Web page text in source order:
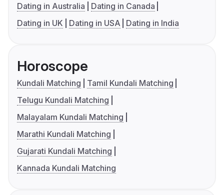
Dating in Australia
Dating in Canada
Dating in UK
Dating in USA Dating in India
Horoscope
Kundali Matching
Tamil Kundali Matching
Telugu Kundali Matching
Malayalam Kundali Matching
Marathi Kundali Matching
Gujarati Kundali Matching
Kannada Kundali Matching